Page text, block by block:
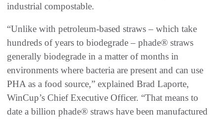
industrial compostable.
“Unlike with petroleum-based straws – which take
hundreds of years to biodegrade – phade® straws
generally biodegrade in a matter of months in
environments where bacteria are present and can use
PHA as a food source,” explained Brad Laporte,
WinCup’s Chief Executive Officer. “That means to
date a billion phade® straws have been manufactured